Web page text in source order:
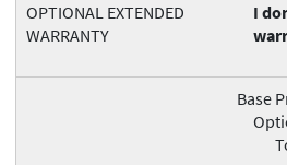
OPTIONAL EXTENDED
WARRANTY
I
Base